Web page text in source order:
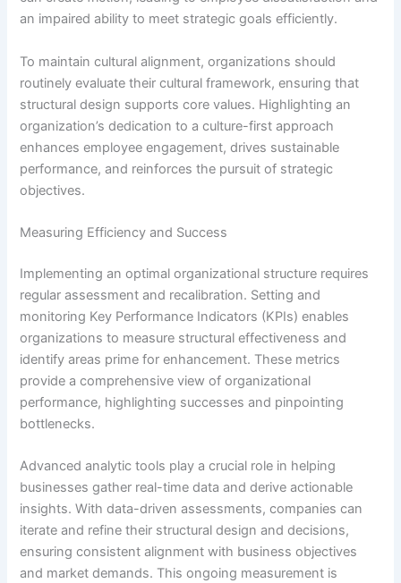
an impaired ability to meet strategic goals efficiently.
To maintain cultural alignment, organizations should
routinely evaluate their cultural framework, ensuring that
structural design supports core values. Highlighting an
organization’s dedication to a culture-first approach
enhances employee engagement, drives sustainable
performance, and reinforces the pursuit of strategic
objectives.
Measuring Efficiency and Success
Implementing an optimal organizational structure requires
regular assessment and recalibration. Setting and
monitoring Key Performance Indicators (KPIs) enables
organizations to measure structural effectiveness and
identify areas prime for enhancement. These metrics
provide a comprehensive view of organizational
performance, highlighting successes and pinpointing
bottlenecks.
Advanced analytic tools play a crucial role in helping
businesses gather real-time data and derive actionable
insights. With data-driven assessments, companies can
iterate and refine their structural design and decisions,
ensuring consistent alignment with business objectives
and market demands. This ongoing measurement is